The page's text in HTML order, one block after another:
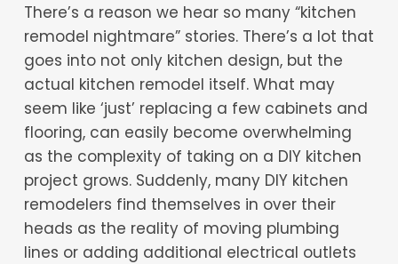
There’s a reason we hear so many “kitchen
remodel nightmare” stories. There’s a lot that
goes into not only kitchen design, but the
actual kitchen remodel itself. What may
seem like ‘just’ replacing a few cabinets and
flooring, can easily become overwhelming
as the complexity of taking on a DIY kitchen
project grows. Suddenly, many DIY kitchen
remodelers find themselves in over their
heads as the reality of moving plumbing
lines or adding additional electrical outlets